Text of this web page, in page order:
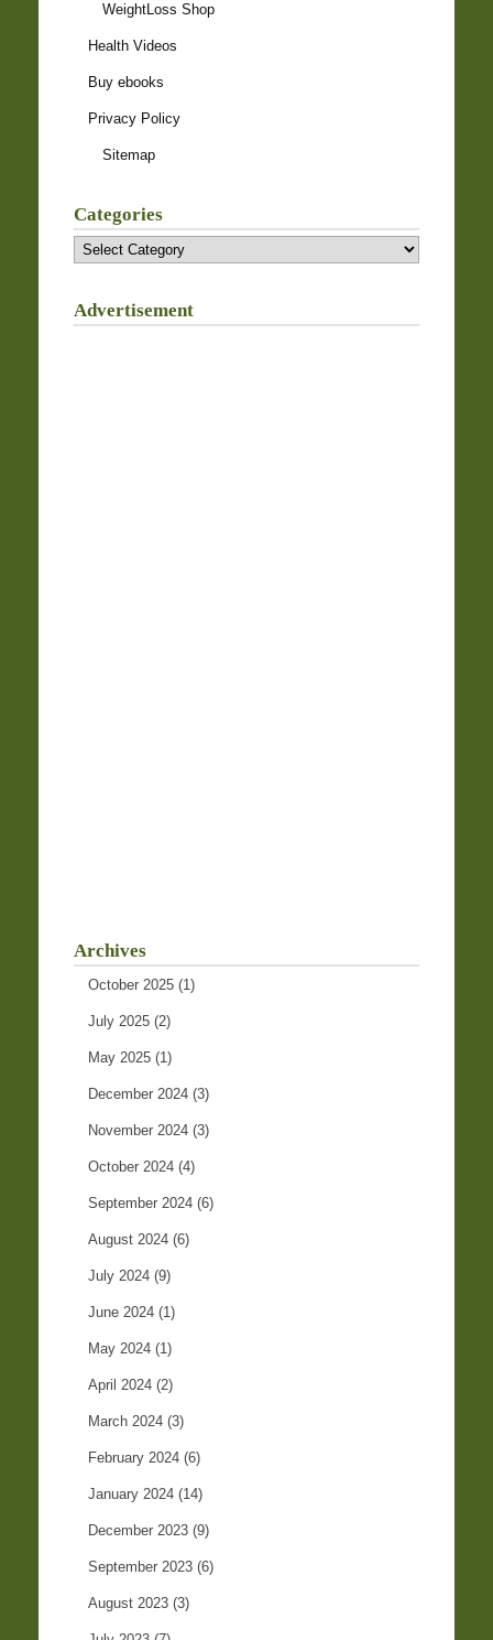
WeightLoss Shop
Health Videos
Buy ebooks
Privacy Policy
Sitemap
Categories
Categories
Advertisement
Archives
October 2025 (1)
July 2025 (2)
May 2025 (1)
December 2024 (3)
November 2024 (3)
October 2024 (4)
September 2024 (6)
August 2024 (6)
July 2024 (9)
June 2024 (1)
May 2024 (1)
April 2024 (2)
March 2024 (3)
February 2024 (6)
January 2024 (14)
December 2023 (9)
September 2023 (6)
August 2023 (3)